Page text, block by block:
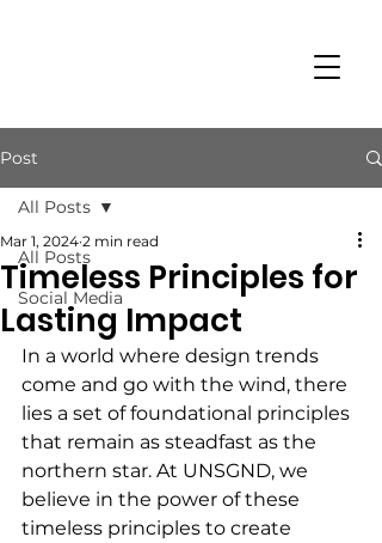
Post
All Posts
Social Media
All Posts
Timeless Principles for
Lasting Impact
Mar 1, 2024 2 min read
In a world where design trends
come and go with the wind, there
lies a set of foundational principles
that remain as steadfast as the
northern star. At UNSGND, we
believe in the power of these
timeless principles to create